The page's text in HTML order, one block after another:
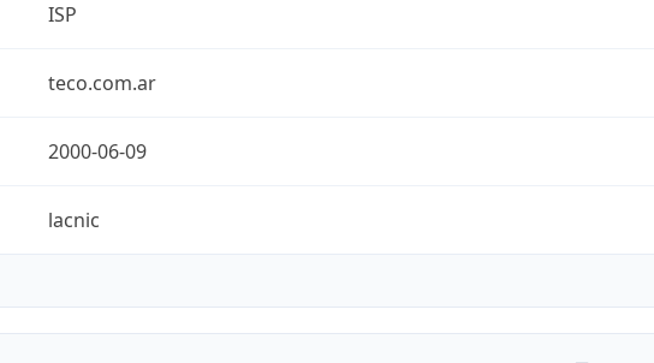
ISP
teco.com.ar
2000-06-09
lacnic